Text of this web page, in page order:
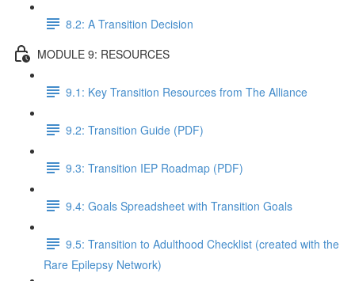
8.2: A Transition Decision
MODULE 9: RESOURCES
9.1: Key Transition Resources from The Alliance
9.2: Transition Guide (PDF)
9.3: Transition IEP Roadmap (PDF)
9.4: Goals Spreadsheet with Transition Goals
9.5: Transition to Adulthood Checklist (created with the
Rare Epilepsy Network)